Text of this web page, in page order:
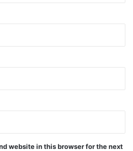
website in this browser for the next